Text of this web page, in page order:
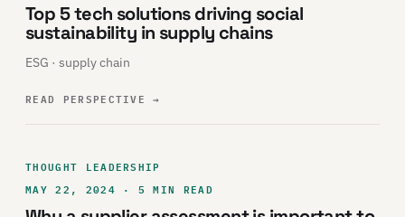
Top 5 tech solutions driving social
sustainability in supply chains
ESG · supply chain
READ PERSPECTIVE→
THOUGHT LEADERSHIP
MAY 22, 2024 · 5 MIN READ